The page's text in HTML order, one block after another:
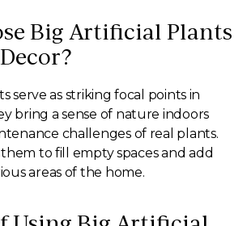
Big Artificial Plants
serve as striking focal points in
bring a sense of nature indoors
challenges of real plants.
to fill empty spaces and add
areas of the home.